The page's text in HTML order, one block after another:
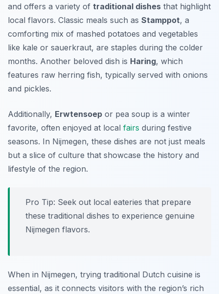
and offers a variety of traditional dishes that highlight
local flavors. Classic meals such as Stamppot, a
comforting mix of mashed potatoes and vegetables
like kale or sauerkraut, are staples during the colder
months. Another beloved dish is Haring, which
features raw herring fish, typically served with onions
and pickles.
Additionally, Erwtensoep or pea soup is a winter
favorite, often enjoyed at local fairs during festive
seasons. In Nijmegen, these dishes are not just meals
but a slice of culture that showcase the history and
lifestyle of the region.
Pro Tip: Seek out local eateries that prepare
these traditional dishes to experience genuine
Nijmegen flavors.
When in Nijmegen, trying traditional Dutch cuisine is
essential, as it connects visitors with the region’s rich